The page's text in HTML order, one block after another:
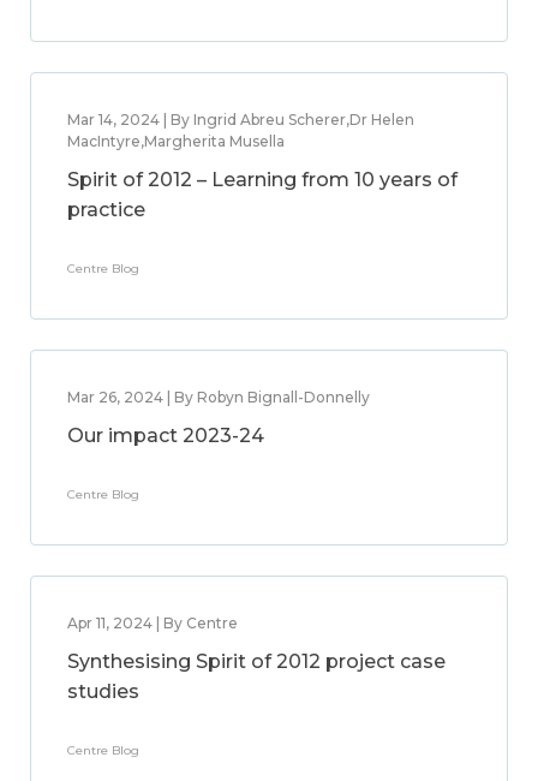
Mar 14, 2024 | By Ingrid Abreu Scherer,Dr Helen
MacIntyre,Margherita Musella
Spirit of 2012 – Learning from 10 years of
practice
Centre Blog
Mar 26, 2024 | By Robyn Bignall-Donnelly
Our impact 2023-24
Centre Blog
Apr 11, 2024 | By Centre
Synthesising Spirit of 2012 project case
studies
Centre Blog